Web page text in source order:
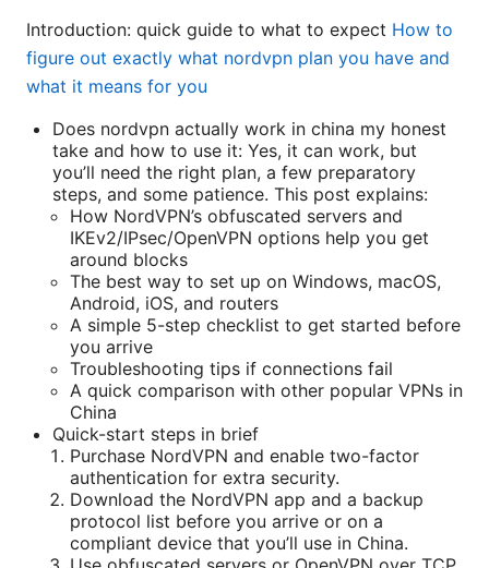
Introduction: quick guide to what to expect How to
figure out exactly what nordvpn plan you have and
what it means for you
Does nordvpn actually work in china my honest
take and how to use it: Yes, it can work, but
you’ll need the right plan, a few preparatory
steps, and some patience. This post explains:
How NordVPN’s obfuscated servers and
IKEv2/IPsec/OpenVPN options help you get
around blocks
The best way to set up on Windows, macOS,
Android, iOS, and routers
A simple 5-step checklist to get started before
you arrive
Troubleshooting tips if connections fail
A quick comparison with other popular VPNs in
China
Quick-start steps in brief
Purchase NordVPN and enable two-factor
authentication for extra security.
Download the NordVPN app and a backup
protocol list before you arrive or on a
compliant device that you’ll use in China.